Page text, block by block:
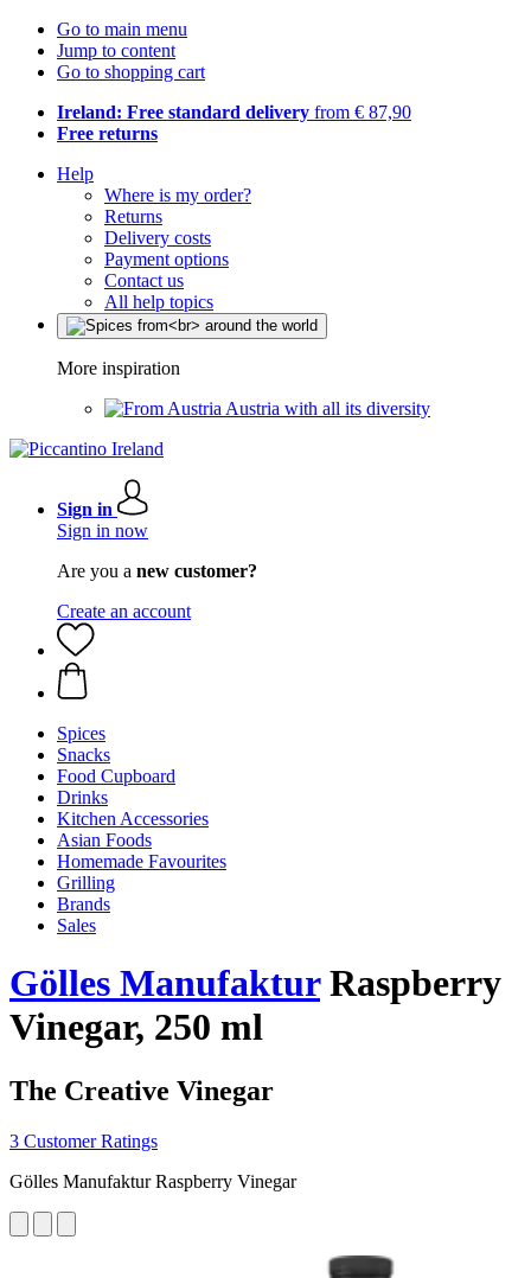
Go to main menu
Jump to content
Go to shopping cart
Ireland: Free standard delivery from € 87,90
Free returns
Help
Where is my order?
Returns
Delivery costs
Payment options
Contact us
All help topics
More inspiration
Austria with all its diversity
Sign in
Sign in now
Are you a new customer?
Create an account
Spices
Snacks
Food Cupboard
Drinks
Kitchen Accessories
Asian Foods
Homemade Favourites
Grilling
Brands
Sales
Gölles ManufakturRaspberry
Vinegar, 250 ml
The Creative Vinegar
3 Customer Ratings
Gölles Manufaktur Raspberry Vinegar